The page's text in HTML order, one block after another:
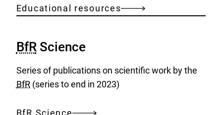
Educational resources
BfRScience
Series of publications on scientific work by the
BfR(series to end in 2023)
BfR Science